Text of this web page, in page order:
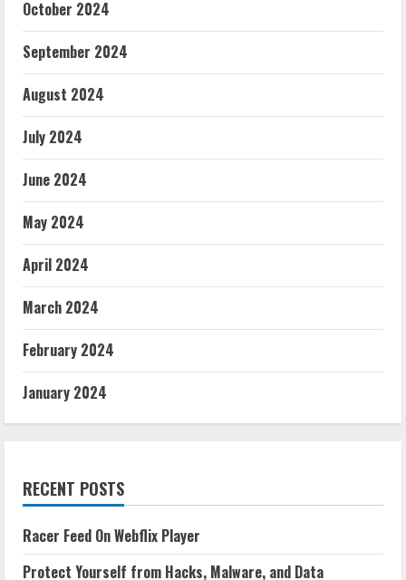
October 2024
September 2024
August 2024
July 2024
June 2024
May 2024
April 2024
March 2024
February 2024
January 2024
RECENT POSTS
Racer Feed On Webflix Player
Protect Yourself from Hacks, Malware, and Data